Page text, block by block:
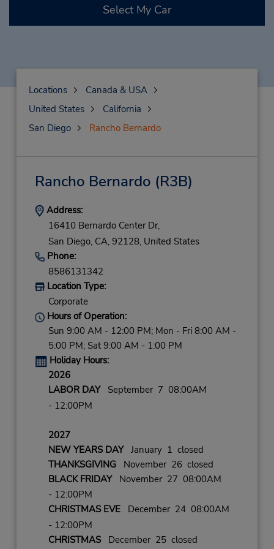
Select My Car
Locations
Canada & USA
United States
California
San Diego
Rancho Bernardo
Rancho Bernardo (R3B)
Address:
16410 Bernardo Center Dr,
San Diego, CA, 92128, United States
Phone:
8586131342
Location Type:
Corporate
Hours of Operation:
Sun 9:00 AM - 12:00 PM; Mon - Fri 8:00 AM -
5:00 PM; Sat 9:00 AM - 1:00 PM
Holiday Hours:
2026
LABOR DAYSeptember 7 08:00AM
- 12:00PM
2027
NEW YEARS DAYJanuary 1 closed
THANKSGIVINGNovember 26 closed
BLACK FRIDAYNovember 27 08:00AM
- 12:00PM
CHRISTMAS EVEDecember 24 08:00AM
- 12:00PM
CHRISTMASDecember 25 closed